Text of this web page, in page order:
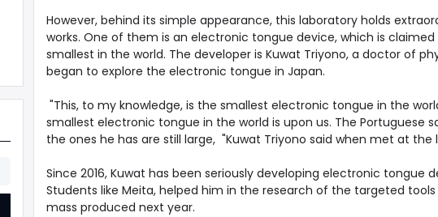
However, behind its simple appearance, this laboratory holds
works. One of them is an electronic tongue device, which is
smallest in the world. The developer is Kuwat Triyono, a doctor of
began to explore the electronic tongue in Japan.
"This, to my knowledge, is the smallest electronic tongue in the
smallest electronic tongue in the world is upon us. The Portuguese
the ones he has are still large, "Kuwat Triyono said when met at the
Since 2016, Kuwat has been seriously developing electronic tongue
Students like Meita, helped him in the research of the targeted
mass produced next year.